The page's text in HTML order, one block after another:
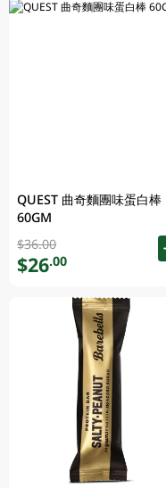
QUEST 曲奇麵團味蛋白棒
60GM
$36.00
$26.00